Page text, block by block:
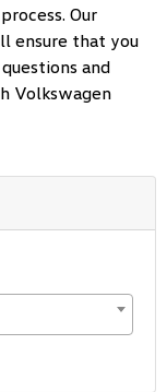
Our
ensure that you
and
Volkswagen